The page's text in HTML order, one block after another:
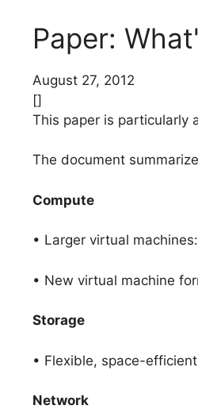
Paper:
August 27, 2012
[]
This paper is particularly
The document
Compute
• Larger virtual
• New virtual machine
Storage
• Flexible, space-
Network